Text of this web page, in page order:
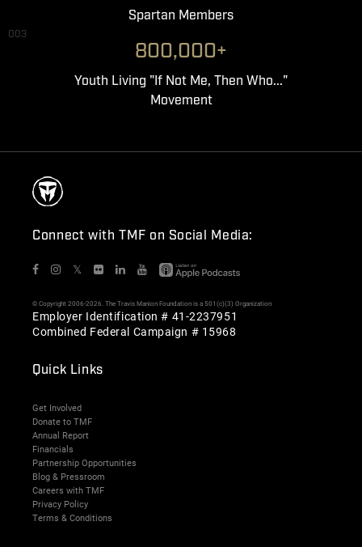
Spartan Members
003
800,000+
Youth Living "If Not Me, Then Who..."
Movement
Connect with TMF on Social Media:
𝕏
© Copyright 2006-2026. The Travis Manion Foundation is a 501(c)(3) Organization
Employer Identification # 41-2237951
Combined Federal Campaign # 15968
Quick Links
Get Involved
Donate to TMF
Annual Report
Financials
Partnership Opportunities
Blog & Pressroom
Careers with TMF
Privacy Policy
Terms & Conditions